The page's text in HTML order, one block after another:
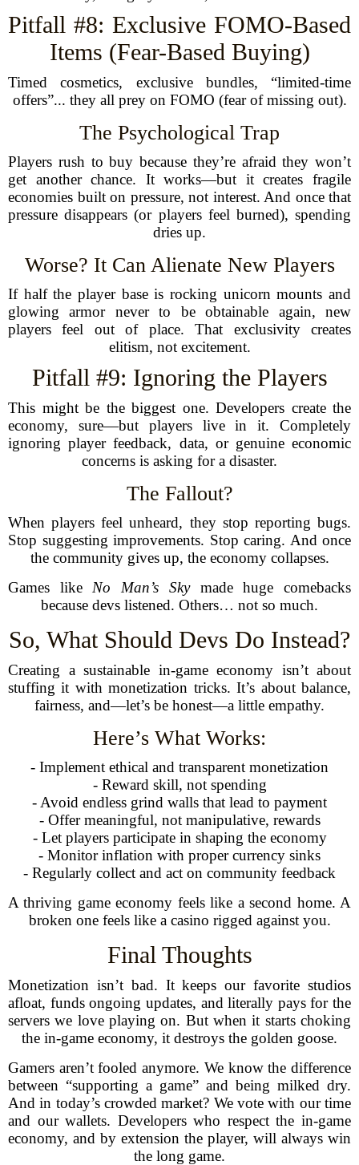
Pitfall #8: Exclusive FOMO-Based
Items (Fear-Based Buying)
Timed cosmetics, exclusive bundles, “limited-time
offers”... they all prey on FOMO (fear of missing out).
The Psychological Trap
Players rush to buy because they’re afraid they won’t
get another chance. It works—but it creates fragile
economies built on pressure, not interest. And once that
pressure disappears (or players feel burned), spending
dries up.
Worse? It Can Alienate New Players
If half the player base is rocking unicorn mounts and
glowing armor never to be obtainable again, new
players feel out of place. That exclusivity creates
elitism, not excitement.
Pitfall #9: Ignoring the Players
This might be the biggest one. Developers create the
economy, sure—but players live in it. Completely
ignoring player feedback, data, or genuine economic
concerns is asking for a disaster.
The Fallout?
When players feel unheard, they stop reporting bugs.
Stop suggesting improvements. Stop caring. And once
the community gives up, the economy collapses.
Games like No Man’s Skymade huge comebacks
because devs listened. Others… not so much.
So, What Should Devs Do Instead?
Creating a sustainable in-game economy isn’t about
stuffing it with monetization tricks. It’s about balance,
fairness, and—let’s be honest—a little empathy.
Here’s What Works:
- Implement ethical and transparent monetization
- Reward skill, not spending
- Avoid endless grind walls that lead to payment
- Offer meaningful, not manipulative, rewards
- Let players participate in shaping the economy
- Monitor inflation with proper currency sinks
- Regularly collect and act on community feedback
A thriving game economy feels like a second home. A
broken one feels like a casino rigged against you.
Final Thoughts
Monetization isn’t bad. It keeps our favorite studios
afloat, funds ongoing updates, and literally pays for the
servers we love playing on. But when it starts choking
the in-game economy, it destroys the golden goose.
Gamers aren’t fooled anymore. We know the difference
between “supporting a game” and being milked dry.
And in today’s crowded market? We vote with our time
and our wallets. Developers who respect the in-game
economy, and by extension the player, will always win
the long game.